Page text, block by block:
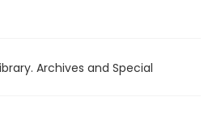
Archives and Special